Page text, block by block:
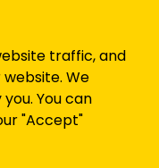
We
traffic, and
We
You can
"Accept"